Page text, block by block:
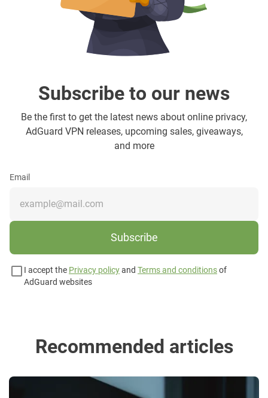
Subscribe to our news
Be the first to get the latest news about online privacy,
AdGuard VPN releases, upcoming sales, giveaways,
and more
Email
Subscribe
I accept the Privacy policyand Terms and conditionsof
AdGuard websites
Recommended articles